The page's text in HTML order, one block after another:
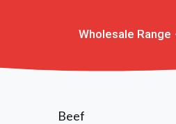
Wholesale Range
Beef